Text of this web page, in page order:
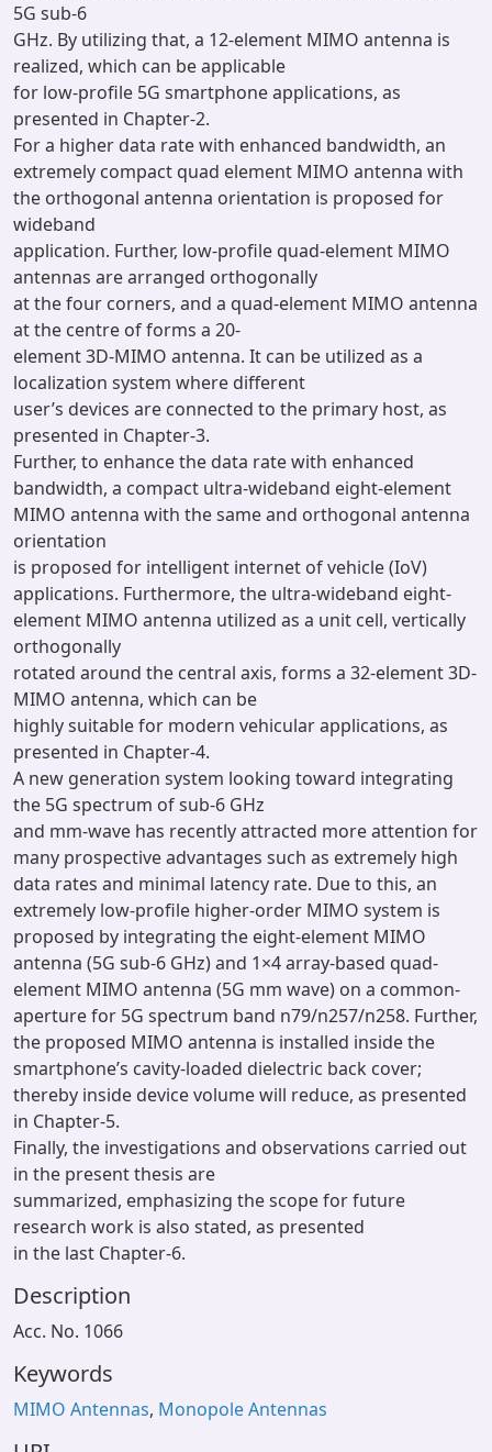
5G sub-6
GHz. By utilizing that, a 12-element MIMO antenna is
realized, which can be applicable
for low-profile 5G smartphone applications, as
presented in Chapter-2.
For a higher data rate with enhanced bandwidth, an
extremely compact quad element MIMO antenna with
the orthogonal antenna orientation is proposed for
wideband
application. Further, low-profile quad-element MIMO
antennas are arranged orthogonally
at the four corners, and a quad-element MIMO antenna
at the centre of forms a 20-
element 3D-MIMO antenna. It can be utilized as a
localization system where different
user’s devices are connected to the primary host, as
presented in Chapter-3.
Further, to enhance the data rate with enhanced
bandwidth, a compact ultra-wideband eight-element
MIMO antenna with the same and orthogonal antenna
orientation
is proposed for intelligent internet of vehicle (IoV)
applications. Furthermore, the ultra-wideband eight-
element MIMO antenna utilized as a unit cell, vertically
orthogonally
rotated around the central axis, forms a 32-element 3D-
MIMO antenna, which can be
highly suitable for modern vehicular applications, as
presented in Chapter-4.
A new generation system looking toward integrating
the 5G spectrum of sub-6 GHz
and mm-wave has recently attracted more attention for
many prospective advantages such as extremely high
data rates and minimal latency rate. Due to this, an
extremely low-profile higher-order MIMO system is
proposed by integrating the eight-element MIMO
antenna (5G sub-6 GHz) and 1×4 array-based quad-
element MIMO antenna (5G mm wave) on a common-
aperture for 5G spectrum band n79/n257/n258. Further,
the proposed MIMO antenna is installed inside the
smartphone’s cavity-loaded dielectric back cover;
thereby inside device volume will reduce, as presented
in Chapter-5.
Finally, the investigations and observations carried out
in the present thesis are
summarized, emphasizing the scope for future
research work is also stated, as presented
in the last Chapter-6.
Description
Acc. No. 1066
Keywords
MIMO Antennas, Monopole Antennas